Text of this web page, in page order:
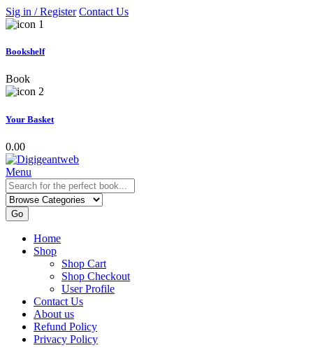
Sig in / Register Contact Us
Bookshelf
Book
Your Basket
0.00
Menu
Go
Home
Shop
Shop Cart
Shop Checkout
User Profile
Contact Us
About us
Refund Policy
Privacy Policy